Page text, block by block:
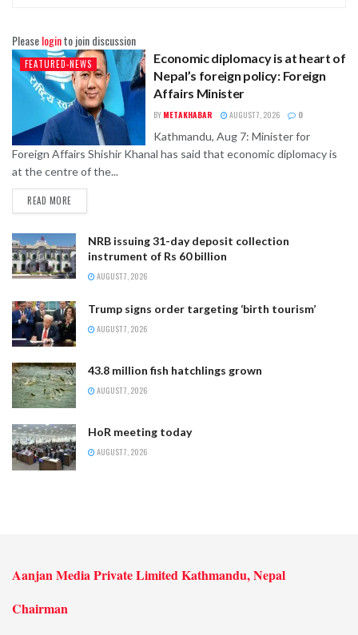
Pleaseloginto join discussion
FEATURED-NEWS
Economic diplomacy is at heart of
Nepal’s foreign policy: Foreign
Affairs Minister
BY METAKHABAR AUGUST 7, 2026 0
Kathmandu, Aug 7: Minister for
Foreign Affairs Shishir Khanal has said that economic diplomacy is
at the centre of the...
READ MORE
NRB issuing 31-day deposit collection
instrument of Rs 60 billion
AUGUST 7, 2026
Trump signs order targeting ‘birth tourism’
AUGUST 7, 2026
43.8 million fish hatchlings grown
AUGUST 7, 2026
HoR meeting today
AUGUST 7, 2026
Aanjan Media Private Limited Kathmandu, Nepal
Chairman